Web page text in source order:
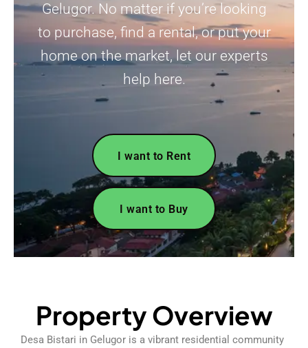
Gelugor. No matter if you’re looking
to purchase, find a rental, or put your
home on the market, let our experts
help here.
I want to Rent
I want to Buy
Property Overview
Desa Bistari in Gelugor is a vibrant residential community